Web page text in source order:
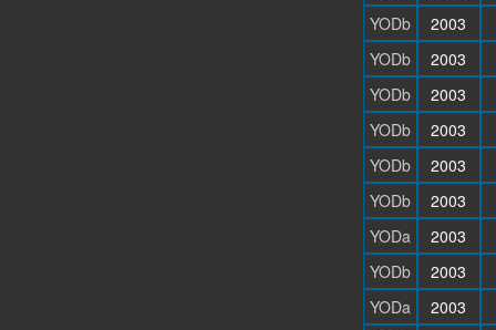
YODb
2003
YODb
2003
YODb
2003
YODb
2003
YODb
2003
YODb
2003
YODa
2003
YODb
2003
YODa
2003